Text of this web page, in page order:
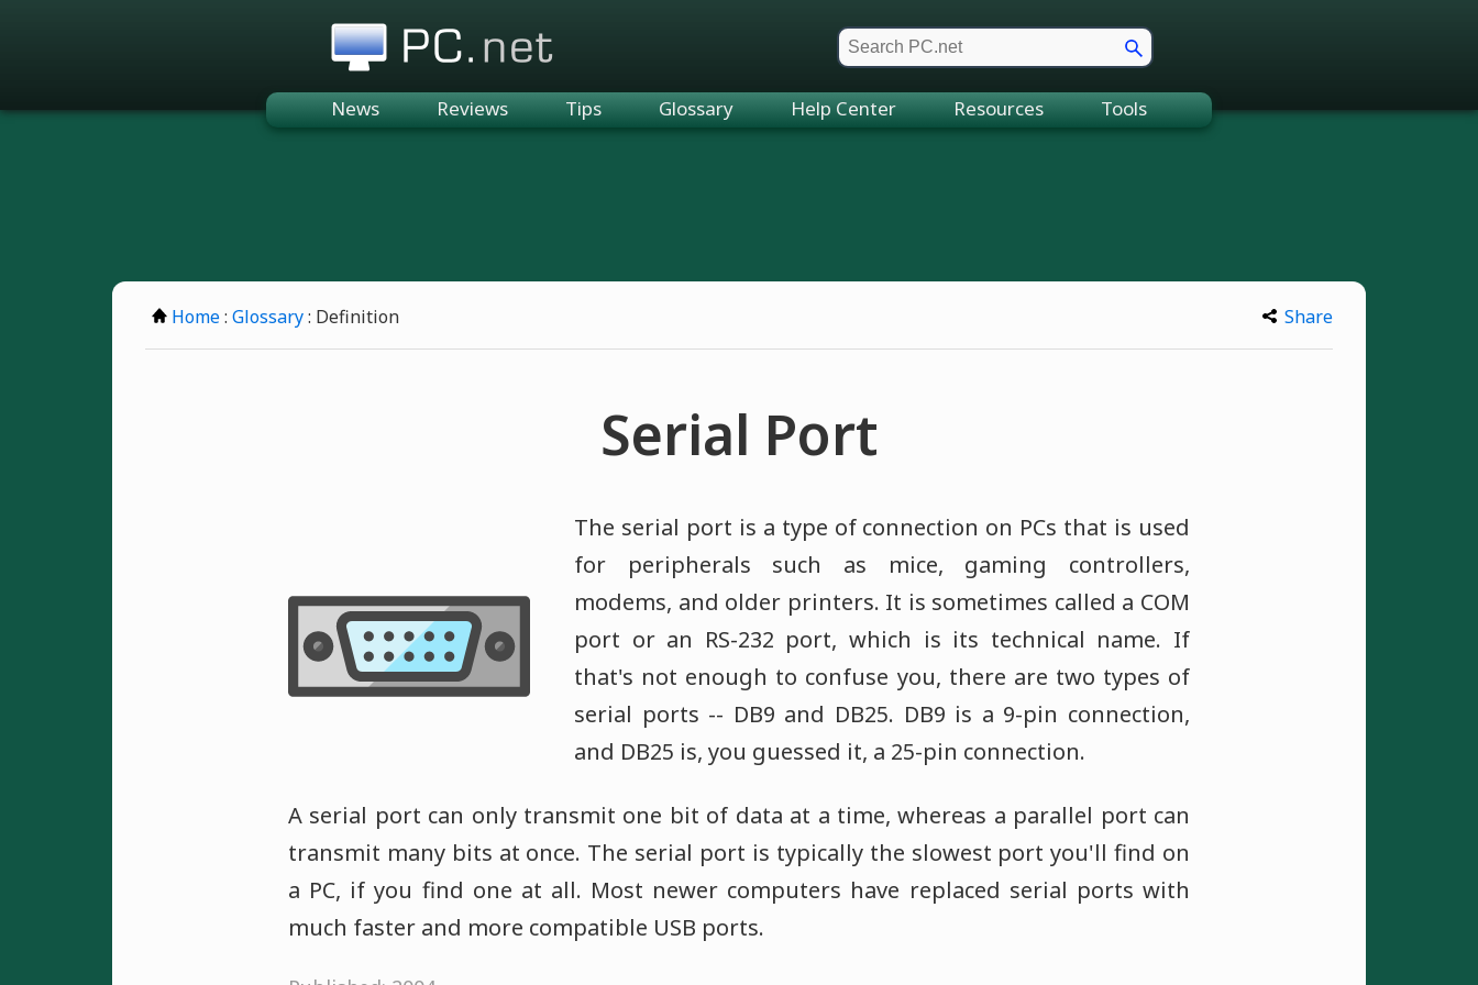
News Reviews Tips Glossary Help Center Resources Tools
Home: Glossary: Definition Share
Serial Port
The serial port is a type of connection on PCs that is used
for peripherals such as mice, gaming controllers,
modems, and older printers. It is sometimes called a COM
port or an RS-232 port, which is its technical name. If
that's not enough to confuse you, there are two types of
serial ports -- DB9 and DB25. DB9 is a 9-pin connection,
and DB25 is, you guessed it, a 25-pin connection.
A serial port can only transmit one bit of data at a time, whereas a parallel port can
transmit many bits at once. The serial port is typically the slowest port you'll find on
a PC, if you find one at all. Most newer computers have replaced serial ports with
much faster and more compatible USB ports.